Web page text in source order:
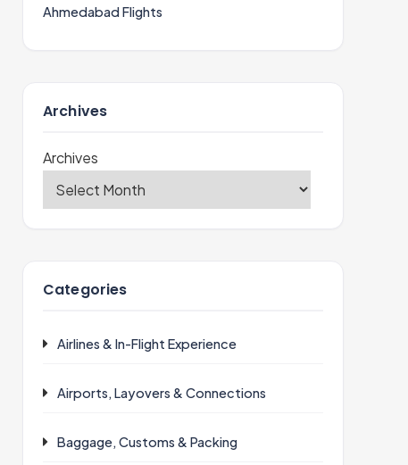
Ahmedabad Flights
Archives
Archives
Categories
Airlines & In-Flight Experience
Airports, Layovers & Connections
Baggage, Customs & Packing